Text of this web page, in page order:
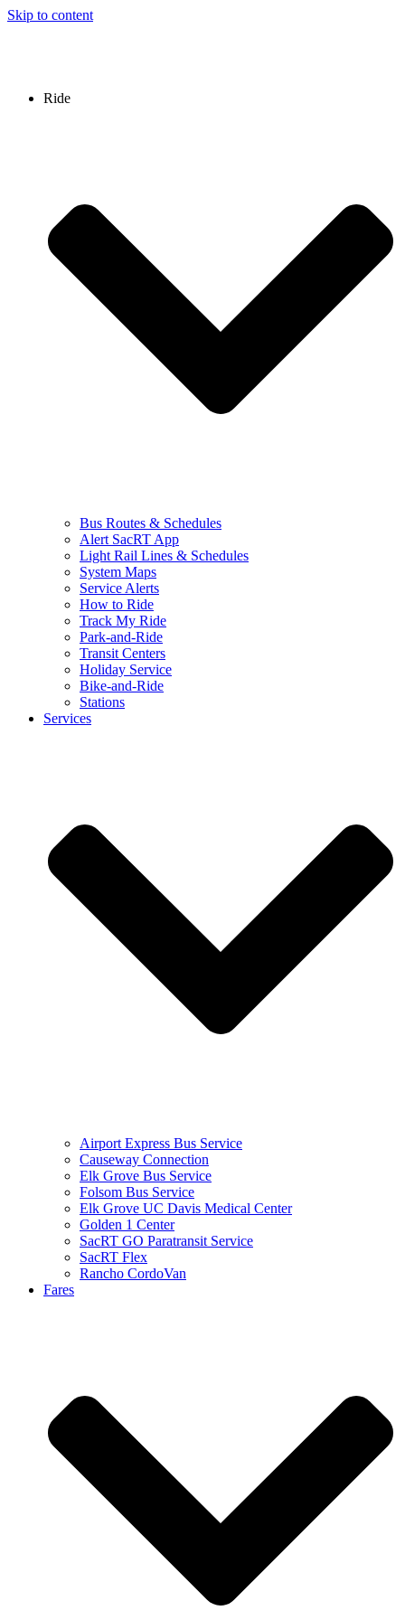
Skip to content
Ride
Bus Routes & Schedules
Alert SacRT App
Light Rail Lines & Schedules
System Maps
Service Alerts
How to Ride
Track My Ride
Park-and-Ride
Transit Centers
Holiday Service
Bike-and-Ride
Stations
Services
Airport Express Bus Service
Causeway Connection
Elk Grove Bus Service
Folsom Bus Service
Elk Grove UC Davis Medical Center
Golden 1 Center
SacRT GO Paratransit Service
SacRT Flex
Rancho CordoVan
Fares